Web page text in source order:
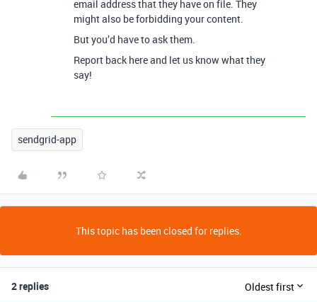
email address that they have on file. They
might also be forbidding your content.
But you’d have to ask them.
Report back here and let us know what they
say!
sendgrid-app
This topic has been closed for replies.
2 replies Oldest first